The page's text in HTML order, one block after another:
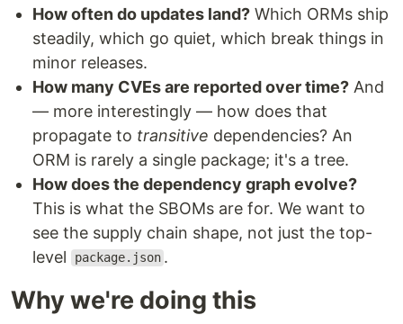
How often do updates land? Which ORMs ship
steadily, which go quiet, which break things in
minor releases.
How many CVEs are reported over time? And
— more interestingly — how does that
propagate to transitive dependencies? An
ORM is rarely a single package; it's a tree.
How does the dependency graph evolve?
This is what the SBOMs are for. We want to
see the supply chain shape, not just the top-
level
package.json .
Why we're doing this